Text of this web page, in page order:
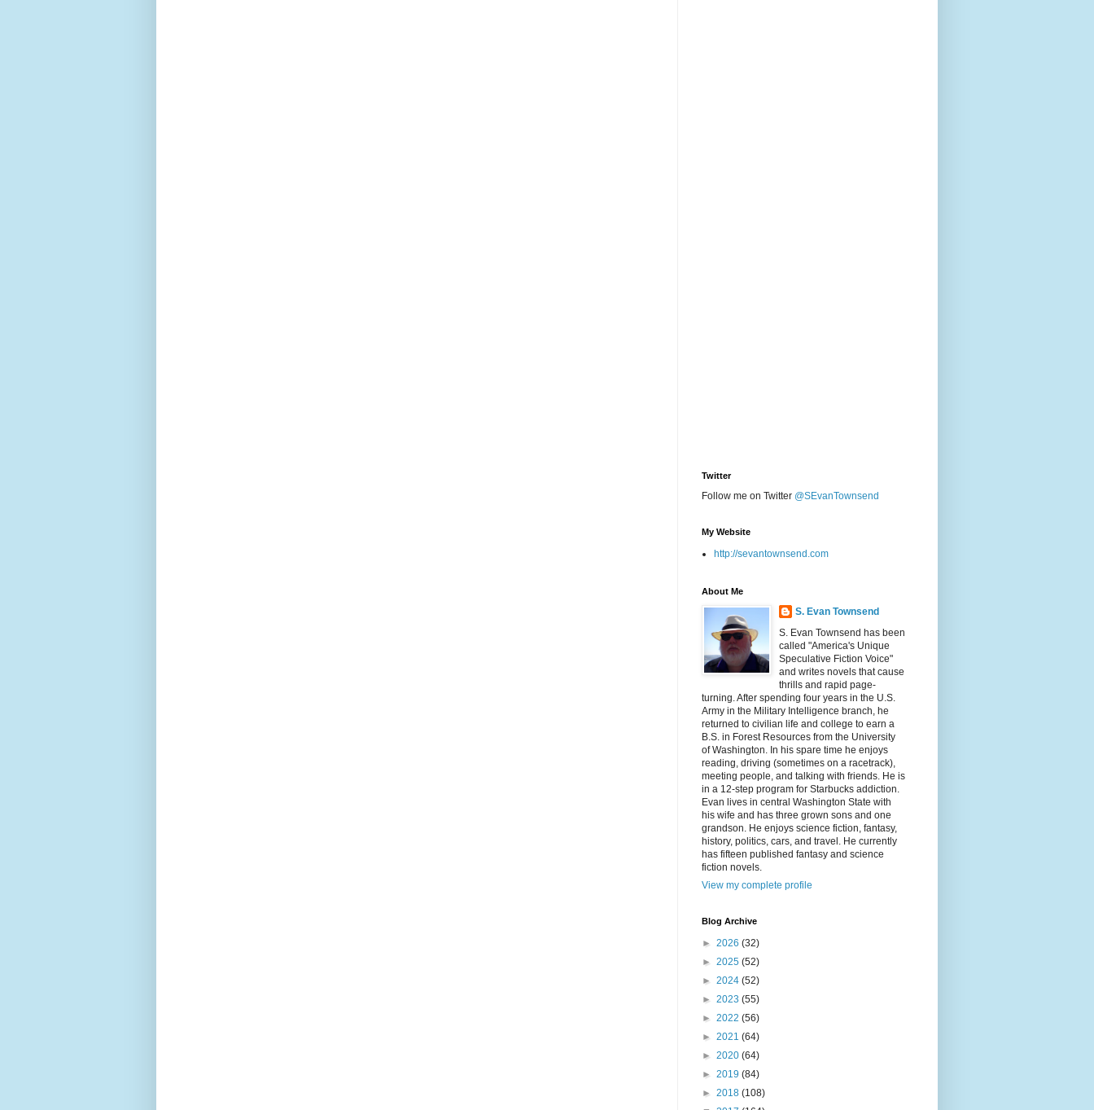
Twitter
Follow me on Twitter @SEvanTownsend
My Website
http://sevantownsend.com
About Me
S. Evan Townsend
S. Evan Townsend has been
called "America's Unique
Speculative Fiction Voice"
and writes novels that cause
thrills and rapid page-
turning. After spending four years in the U.S.
Army in the Military Intelligence branch, he
returned to civilian life and college to earn a
B.S. in Forest Resources from the University
of Washington. In his spare time he enjoys
reading, driving (sometimes on a racetrack),
meeting people, and talking with friends. He is
in a 12-step program for Starbucks addiction.
Evan lives in central Washington State with
his wife and has three grown sons and one
grandson. He enjoys science fiction, fantasy,
history, politics, cars, and travel. He currently
has fifteen published fantasy and science
fiction novels.
View my complete profile
Blog Archive
► 2026 (32)
► 2025 (52)
► 2024 (52)
► 2023 (55)
► 2022 (56)
► 2021 (64)
► 2020 (64)
► 2019 (84)
► 2018 (108)